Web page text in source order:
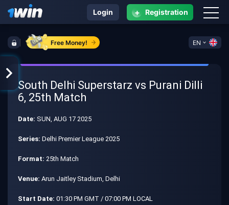
Free Money! EN
Login + Registration
South Delhi Superstarz vs Purani Dilli
6, 25th Match
Date: SUN, AUG 17 2025
Series: Delhi Premier League 2025
Format: 25th Match
Venue: Arun Jaitley Stadium, Delhi
Start Date: 01:30 PM GMT / 07:00 PM LOCAL